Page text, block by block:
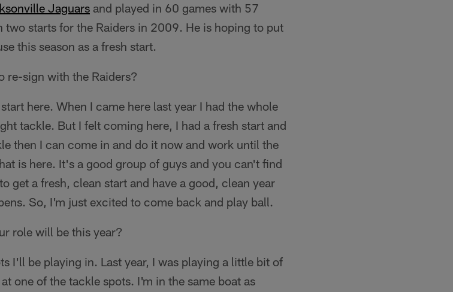
Jaguars and played in 60 games with 57
two starts for the Raiders in 2009. He is hoping to put
this season as a fresh start.
re-sign with the Raiders?
here. When I came here last year I had the whole
tackle. But I felt coming here, I had a fresh start and
then I can come in and do it now and work until the
is here. It's a good group of guys and you can't find
get a fresh, clean start and have a good, clean year
So, I'm just excited to come back and play ball.
role will be this year?
I'll be playing in. Last year, I was playing a little bit of
one of the tackle spots. I'm in the same boat as